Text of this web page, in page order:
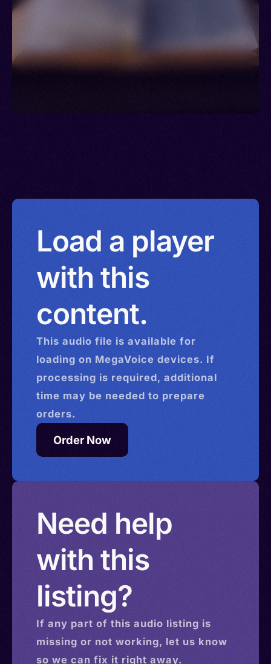
Load a player
with this
content.
This audio file is available for
loading on MegaVoice devices. If
processing is required, additional
time may be needed to prepare
orders.
Order Now
Need help
with this
listing?
If any part of this audio listing is
missing or not working, let us know
so we can fix it right away.